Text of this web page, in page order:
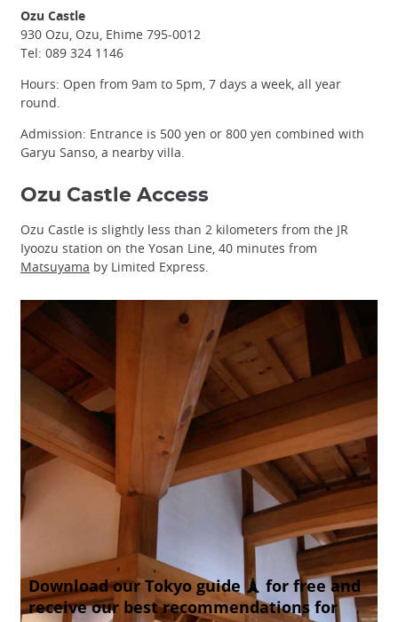
Ozu Castle
930 Ozu, Ozu, Ehime 795-0012
Tel: 089 324 1146
Hours: Open from 9am to 5pm, 7 days a week, all year
round.
Admission: Entrance is 500 yen or 800 yen combined with
Garyu Sanso, a nearby villa.
Ozu Castle Access
Ozu Castle is slightly less than 2 kilometers from the JR
Iyoozu station on the Yosan Line, 40 minutes from
Matsuyama by Limited Express.